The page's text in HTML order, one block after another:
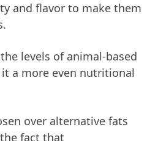
and flavor to make them
levels of animal-based
a more even nutritional
over alternative fats
fact that